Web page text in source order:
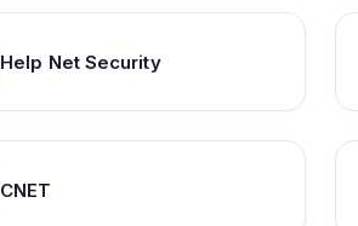
Help Net Security
CNET